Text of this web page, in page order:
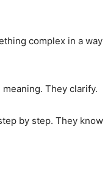
complex in a
They clarify.
by step. They